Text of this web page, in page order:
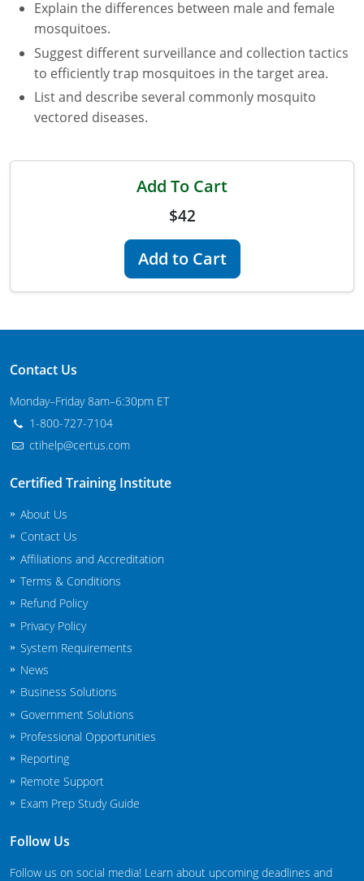
Kansas
Kentucky
Louisiana
Nebraska
New Hampshire
New Jersey
New Mexico
New York
North Carolina
Agricultural Applicator Courses
Structural Applicator Courses
North Dakota
Ohio
Oklahoma
Oregon
Explain the differences between male and female
mosquitoes.
Suggest different surveillance and collection tactics
to efficiently trap mosquitoes in the target area.
List and describe several commonly mosquito
vectored diseases.
Add To Cart
$42
Add to Cart
Contact Us
Monday–Friday 8am–6:30pm ET
1-800-727-7104
ctihelp@certus.com
Certified Training Institute
About Us
Contact Us
Affiliations and Accreditation
Terms & Conditions
Refund Policy
Privacy Policy
System Requirements
News
Business Solutions
Government Solutions
Professional Opportunities
Reporting
Remote Support
Exam Prep Study Guide
Follow Us
Follow us on social media! Learn about upcoming deadlines and